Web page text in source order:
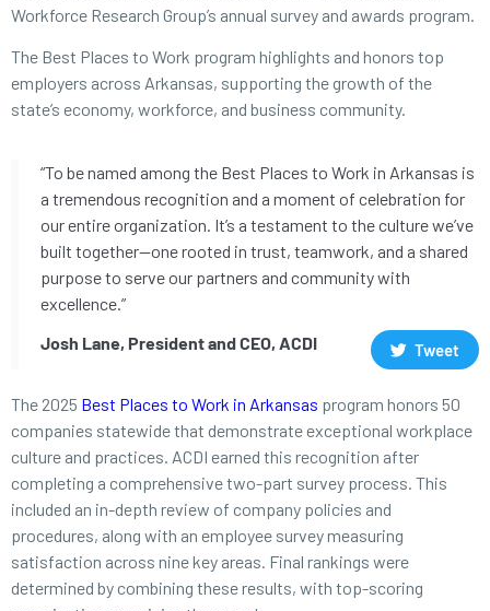
Workforce Research Group’s annual survey and awards program.
The Best Places to Work program highlights and honors top
employers across Arkansas, supporting the growth of the
state’s economy, workforce, and business community.
“To be named among the Best Places to Work in Arkansas is
a tremendous recognition and a moment of celebration for
our entire organization. It’s a testament to the culture we’ve
built together—one rooted in trust, teamwork, and a shared
purpose to serve our partners and community with
excellence.”
Josh Lane, President and CEO, ACDI
Tweet
The 2025 Best Places to Work in Arkansas program honors 50
companies statewide that demonstrate exceptional workplace
culture and practices. ACDI earned this recognition after
completing a comprehensive two-part survey process. This
included an in-depth review of company policies and
procedures, along with an employee survey measuring
satisfaction across nine key areas. Final rankings were
determined by combining these results, with top-scoring